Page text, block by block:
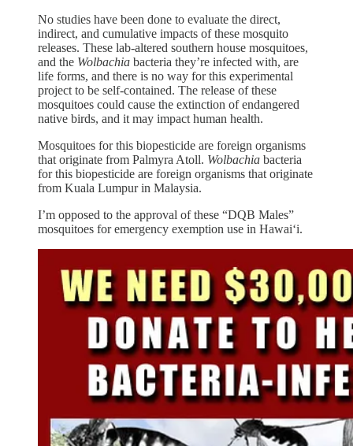
No studies have been done to evaluate the direct,
indirect, and cumulative impacts of these mosquito
releases. These lab-altered southern house mosquitoes,
and the Wolbachia bacteria they’re infected with, are
life forms, and there is no way for this experimental
project to be self-contained. The release of these
mosquitoes could cause the extinction of endangered
native birds, and it may impact human health.
Mosquitoes for this biopesticide are foreign organisms
that originate from Palmyra Atoll. Wolbachia bacteria
for this biopesticide are foreign organisms that originate
from Kuala Lumpur in Malaysia.
I’m opposed to the approval of these “DQB Males”
mosquitoes for emergency exemption use in Hawai‘i.